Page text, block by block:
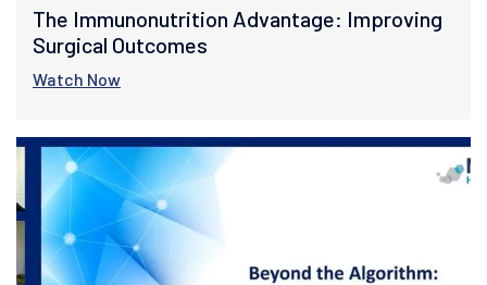
The Immunonutrition Advantage: Improving
Surgical Outcomes
Watch Now